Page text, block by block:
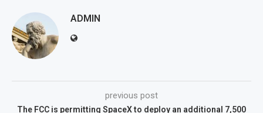
ADMIN
previous post
The FCC is permitting SpaceX to deploy an additional 7,500